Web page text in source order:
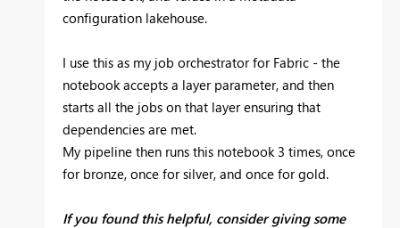
configuration lakehouse.
I use this as my job orchestrator for Fabric - the
notebook accepts a layer parameter, and then
starts all the jobs on that layer ensuring that
dependencies are met.
My pipeline then runs this notebook 3 times, once
for bronze, once for silver, and once for gold.
If you found this helpful, consider giving some